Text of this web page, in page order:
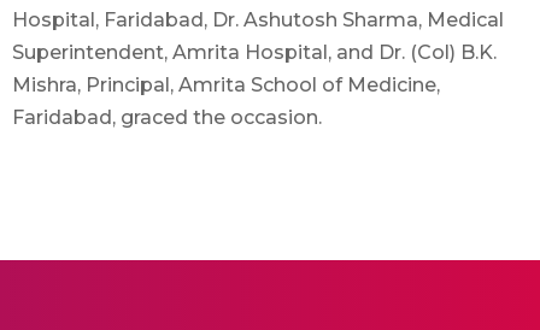
Hospital, Faridabad, Dr. Ashutosh Sharma, Medical
Superintendent, Amrita Hospital, and Dr. (Col) B.K.
Mishra, Principal, Amrita School of Medicine,
Faridabad, graced the occasion.